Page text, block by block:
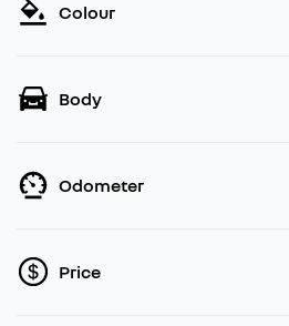
Colour
Body
Odometer
Price